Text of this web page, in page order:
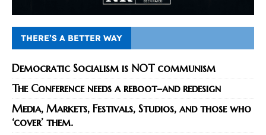
THERE’S A BETTER WAY
Democratic Socialism is NOT communism
The Conference needs a reboot–and redesign
Media, Markets, Festivals, Studios, and those who
‘cover’ them.